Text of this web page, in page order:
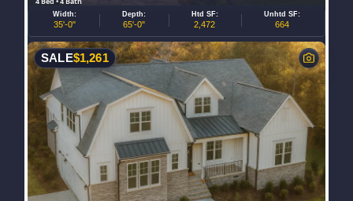
Width:
35'-0"
Depth:
65'-0"
Htd SF:
2,472
Unhtd SF:
664
SALE$1,261